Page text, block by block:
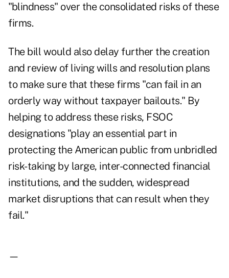
"blindness" over the consolidated risks of these
firms.
The bill would also delay further the creation
and review of living wills and resolution plans
to make sure that these firms "can fail in an
orderly way without taxpayer bailouts." By
helping to address these risks, FSOC
designations "play an essential part in
protecting the American public from unbridled
risk-taking by large, inter-connected financial
institutions, and the sudden, widespread
market disruptions that can result when they
fail."
—